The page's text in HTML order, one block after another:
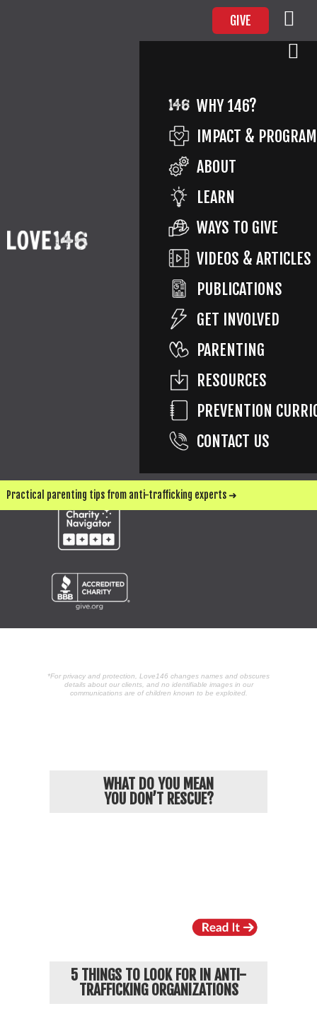
GIVE
WHY 146?
IMPACT &
ABOUT
LEARN
WAYS TO GIVE
VIDEOS & ARTICLES
PUBLICATIONS
GET INVOLVED
PARENTING
RESOURCES
PREVENTION
CONTACT US
Practical parenting tips from anti-trafficking experts ➜
PARTY
Marilyn Murray
Full size is2400 × 1000 pixels
SEND ME UPDATES & WAYS TO HELP
*For privacy and protection, Love146 changes names and obscures
details about our clients, and no identifiable images in our
communications are of children known to be exploited.
WHAT DO YOU MEAN
YOU DON’T RESCUE?
5 THINGS TO LOOK FOR IN ANTI-
TRAFFICKING ORGANIZATIONS